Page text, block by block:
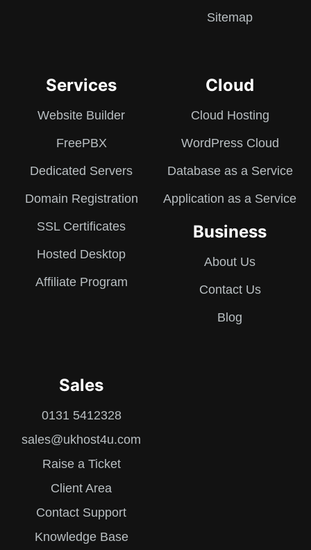
Sitemap
Services
Website Builder
FreePBX
Dedicated Servers
Domain Registration
SSL Certificates
Hosted Desktop
Affiliate Program
Cloud
Cloud Hosting
WordPress Cloud
Database as a Service
Application as a Service
Business
About Us
Contact Us
Blog
Sales
0131 5412328
sales@ukhost4u.com
Raise a Ticket
Client Area
Contact Support
Knowledge Base